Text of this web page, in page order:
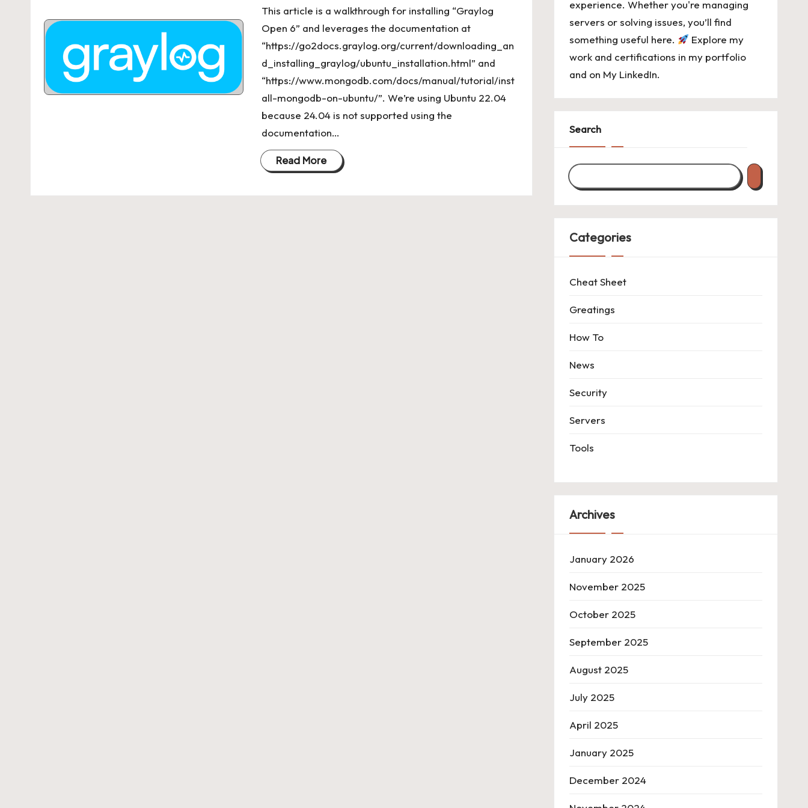
This article is a walkthrough for installing “Graylog
Open 6” and leverages the documentation at
“https://go2docs.graylog.org/current/downloading_an
d_installing_graylog/ubuntu_installation.html” and
“https://www.mongodb.com/docs/manual/tutorial/inst
all-mongodb-on-ubuntu/”. We’re using Ubuntu 22.04
because 24.04 is not supported using the
documentation…
Read More
experience. Whether you're managing
servers or solving issues, you’ll find
something useful here.
Explore my
work and certifications in my portfolio
and on My LinkedIn.
Search
Categories
Cheat Sheet
Greatings
How To
News
Security
Servers
Tools
Archives
January 2026
November 2025
October 2025
September 2025
August 2025
July 2025
April 2025
January 2025
December 2024